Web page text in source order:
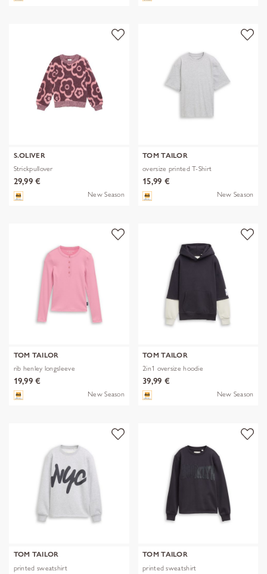
S.OLIVER
Strickpullover
29,99 €
New Season
TOM TAILOR
oversize printed T-Shirt
15,99 €
New Season
TOM TAILOR
rib henley longsleeve
19,99 €
New Season
TOM TAILOR
2in1 oversize hoodie
39,99 €
New Season
TOM TAILOR
printed sweatshirt
TOM TAILOR
printed sweatshirt